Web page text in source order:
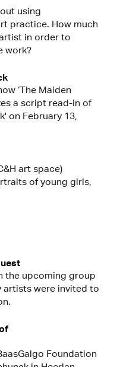
using
practice. How much
in order to
work?
‘The Maiden
a script read-in of
on February 13,
art space)
of young girls,
the upcoming group
artists were invited to
Foundation